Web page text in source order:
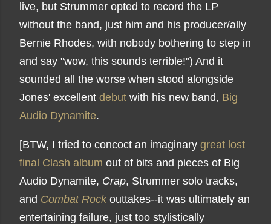
live, but Strummer opted to record the LP
without the band, just him and his producer/ally
Bernie Rhodes, with nobody bothering to step in
and say "wow, this sounds terrible!") And it
sounded all the worse when stood alongside
Jones' excellent debut with his new band, Big
Audio Dynamite.
[BTW, I tried to concoct an imaginary great lost
final Clash album out of bits and pieces of Big
Audio Dynamite, Crap, Strummer solo tracks,
and Combat Rockouttakes--it was ultimately an
entertaining failure, just too stylistically